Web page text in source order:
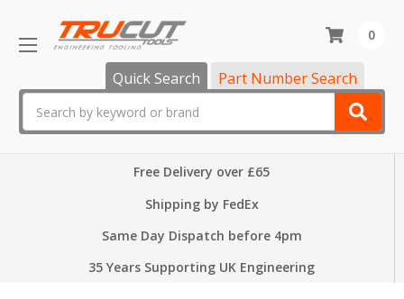
Quick Search Part Number Search
0
Free Delivery over £65
Shipping by FedEx
Same Day Dispatch before 4pm
35 Years Supporting UK Engineering